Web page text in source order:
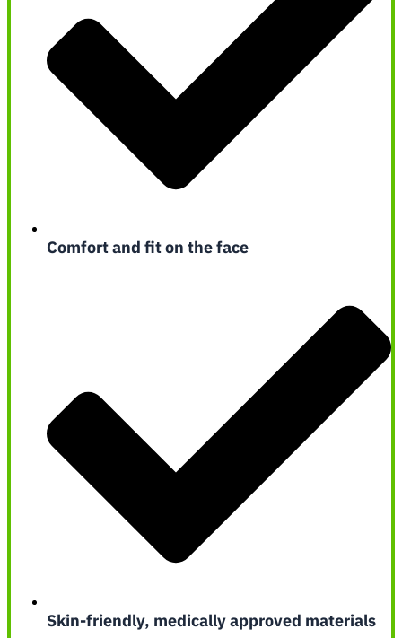
Comfort and fit on the face
Skin-friendly, medically approved materials